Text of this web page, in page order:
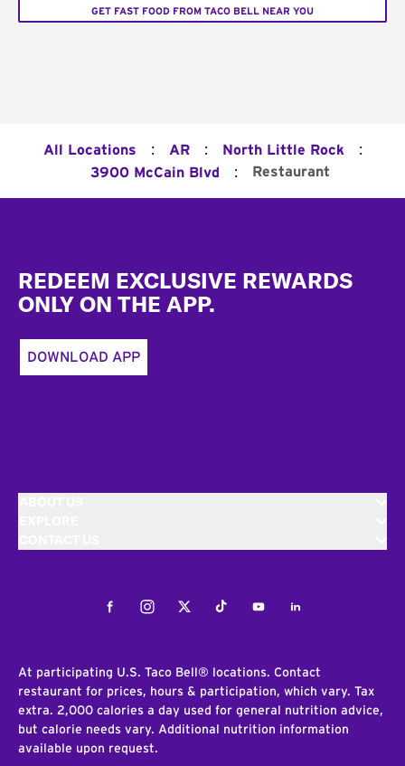
GET FAST FOOD FROM TACO BELL NEAR YOU
All Locations : AR : North Little Rock :
3900 McCain Blvd : Restaurant
REDEEM EXCLUSIVE REWARDS
ONLY ON THE APP.
DOWNLOAD APP
FacebookInstagramTwitterTiktokYoutubeLinkedIn
At participating U.S. Taco Bell® locations. Contact
restaurant for prices, hours & participation, which vary. Tax
extra. 2,000 calories a day used for general nutrition advice,
but calorie needs vary. Additional nutrition information
available upon request.